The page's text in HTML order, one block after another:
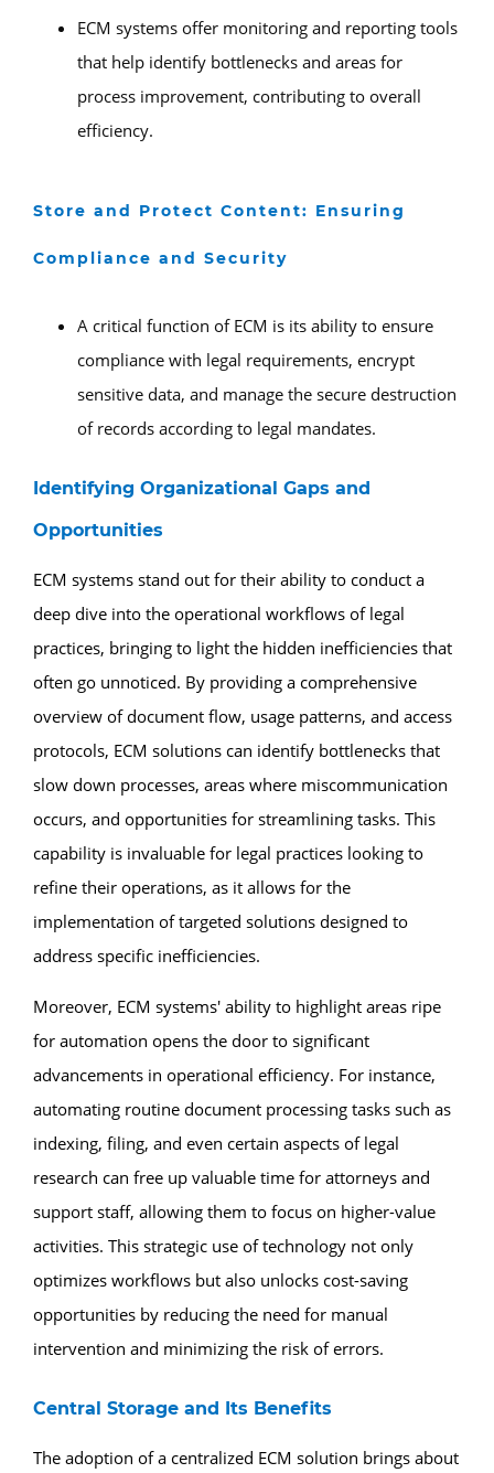
ECM systems offer monitoring and reporting tools
that help identify bottlenecks and areas for
process improvement, contributing to overall
efficiency.
Store and Protect Content: Ensuring
Compliance and Security
A critical function of ECM is its ability to ensure
compliance with legal requirements, encrypt
sensitive data, and manage the secure destruction
of records according to legal mandates.
Identifying Organizational Gaps and
Opportunities
ECM systems stand out for their ability to conduct a
deep dive into the operational workflows of legal
practices, bringing to light the hidden inefficiencies that
often go unnoticed. By providing a comprehensive
overview of document flow, usage patterns, and access
protocols, ECM solutions can identify bottlenecks that
slow down processes, areas where miscommunication
occurs, and opportunities for streamlining tasks. This
capability is invaluable for legal practices looking to
refine their operations, as it allows for the
implementation of targeted solutions designed to
address specific inefficiencies.
Moreover, ECM systems' ability to highlight areas ripe
for automation opens the door to significant
advancements in operational efficiency. For instance,
automating routine document processing tasks such as
indexing, filing, and even certain aspects of legal
research can free up valuable time for attorneys and
support staff, allowing them to focus on higher-value
activities. This strategic use of technology not only
optimizes workflows but also unlocks cost-saving
opportunities by reducing the need for manual
intervention and minimizing the risk of errors.
Central Storage and Its Benefits
The adoption of a centralized ECM solution brings about